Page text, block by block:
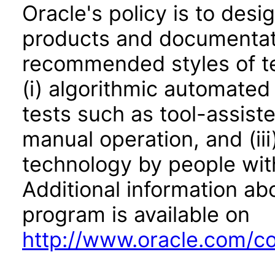
Oracle's policy is to
products and
recommended styles of
(i) algorithmic
tests such as tool-
manual operation, and
technology by people
Additional information
program is available on
http://www.oracle.com/